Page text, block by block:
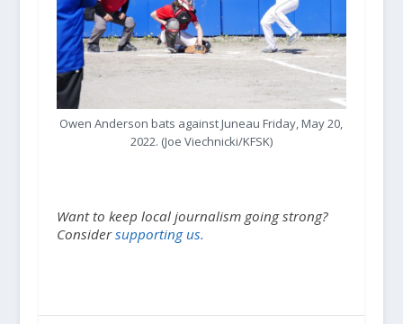
Owen Anderson bats against Juneau Friday, May 20,
2022. (Joe Viechnicki/KFSK)
Want to keep local journalism going strong?
Considersupporting us.